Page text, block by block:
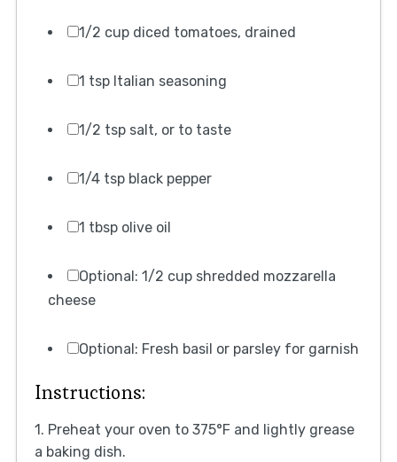
1/2 cup diced tomatoes, drained
1 tsp Italian seasoning
1/2 tsp salt, or to taste
1/4 tsp black pepper
1 tbsp olive oil
Optional: 1/2 cup shredded mozzarella
cheese
Optional: Fresh basil or parsley for garnish
Instructions:
1. Preheat your oven to 375°F and lightly grease
a baking dish.